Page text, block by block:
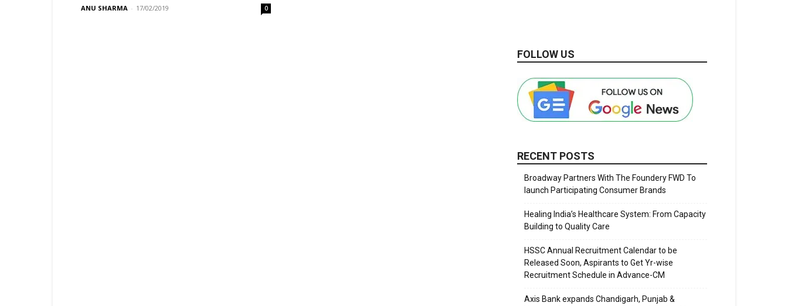
ANU SHARMA - 17/02/2019 0
FOLLOW US
RECENT POSTS
Broadway Partners With The Foundery FWD To
launch Participating Consumer Brands
Healing India’s Healthcare System: From Capacity
Building to Quality Care
HSSC Annual Recruitment Calendar to be
Released Soon, Aspirants to Get Yr-wise
Recruitment Schedule in Advance-CM
Axis Bank expands Chandigarh, Punjab &